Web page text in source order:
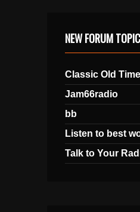
NEW FORUM
Classic Old
Jam66radio
bb
Listen to best
Talk to Your